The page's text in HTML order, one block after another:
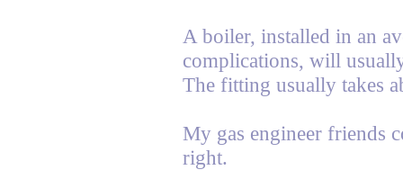
A boiler, installed in an
complications, will
The fitting usually takes
My gas engineer friends
right.